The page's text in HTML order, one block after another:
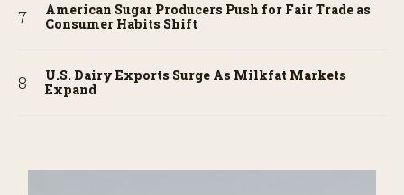
American Sugar Producers Push for Fair Trade as
Consumer Habits Shift
U.S. Dairy Exports Surge As Milkfat Markets
Expand